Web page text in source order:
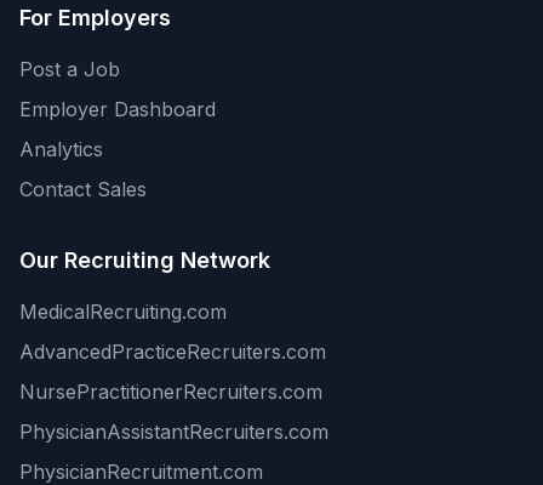
For Employers
Post a Job
Employer Dashboard
Analytics
Contact Sales
Our Recruiting Network
MedicalRecruiting.com
AdvancedPracticeRecruiters.com
NursePractitionerRecruiters.com
PhysicianAssistantRecruiters.com
PhysicianRecruitment.com